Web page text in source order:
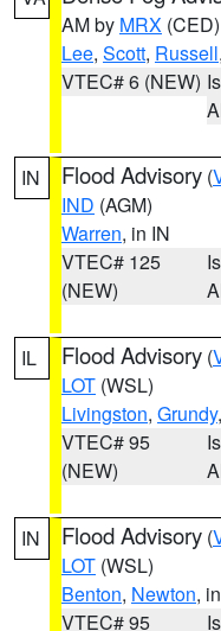
AM by MRX (CED)
Lee, Scott, Russell,
VTEC# 6 (NEW)
IN Flood Advisory (
IND (AGM)
Warren, in IN
VTEC# 125
(NEW)
IL Flood Advisory (
LOT (WSL)
Livingston, Grundy,
VTEC# 95
(NEW)
IN Flood Advisory (
LOT (WSL)
Benton, Newton,
VTEC# 95